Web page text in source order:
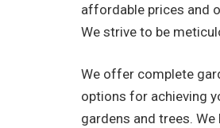
affordable prices and
We strive to be
We offer complete
options for achieving
gardens and trees.